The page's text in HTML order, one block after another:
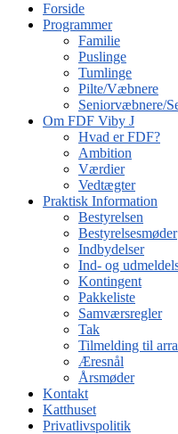
Forside
Programmer
Familie
Puslinge
Tumlinge
Pilte/Væbnere
Seniorvæbnere/
Om FDF Viby J
Hvad er FDF?
Ambition
Værdier
Vedtægter
Praktisk Information
Bestyrelsen
Bestyrelsesmøder
Indbydelser
Ind- og
Kontingent
Pakkeliste
Samværsregler
Tak
Tilmelding til
Æresnål
Årsmøder
Kontakt
Katthuset
Privatlivspolitik